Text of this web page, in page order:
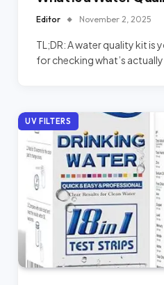
Editor November 2, 2025
TL;DR: A water quality kit is
for checking what’s actually
UV FILTERS